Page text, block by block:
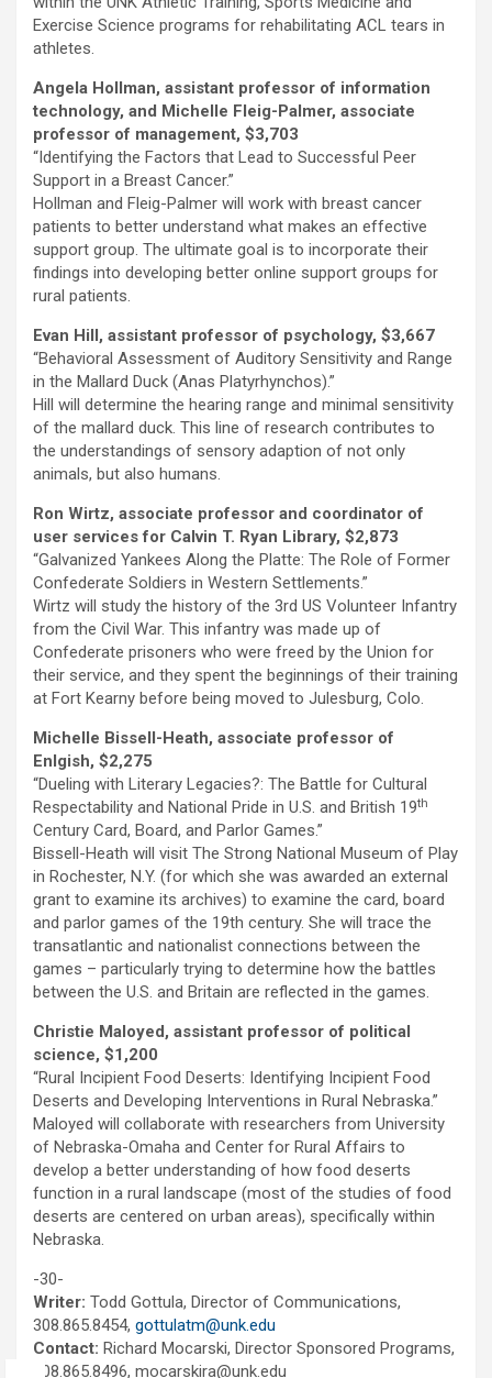
Exercise Science programs for rehabilitating ACL tears in
athletes.
Angela Hollman, assistant professor of information
technology, and Michelle Fleig-Palmer, associate
professor of management, $3,703
“Identifying the Factors that Lead to Successful Peer
Support in a Breast Cancer.”
Hollman and Fleig-Palmer will work with breast cancer
patients to better understand what makes an effective
support group. The ultimate goal is to incorporate their
findings into developing better online support groups for
rural patients.
Evan Hill, assistant professor of psychology, $3,667
“Behavioral Assessment of Auditory Sensitivity and Range
in the Mallard Duck (Anas Platyrhynchos).”
Hill will determine the hearing range and minimal sensitivity
of the mallard duck. This line of research contributes to
the understandings of sensory adaption of not only
animals, but also humans.
Ron Wirtz, associate professor and coordinator of
user services for Calvin T. Ryan Library, $2,873
“Galvanized Yankees Along the Platte: The Role of Former
Confederate Soldiers in Western Settlements.”
Wirtz will study the history of the 3rd US Volunteer Infantry
from the Civil War. This infantry was made up of
Confederate prisoners who were freed by the Union for
their service, and they spent the beginnings of their training
at Fort Kearny before being moved to Julesburg, Colo.
Michelle Bissell-Heath, associate professor of
Enlgish, $2,275
“Dueling with Literary Legacies?: The Battle for Cultural
Respectability and National Pride in U.S. and British 19th
Century Card, Board, and Parlor Games.”
Bissell-Heath will visit The Strong National Museum of Play
in Rochester, N.Y. (for which she was awarded an external
grant to examine its archives) to examine the card, board
and parlor games of the 19th century. She will trace the
transatlantic and nationalist connections between the
games – particularly trying to determine how the battles
between the U.S. and Britain are reflected in the games.
Christie Maloyed, assistant professor of political
science, $1,200
“Rural Incipient Food Deserts: Identifying Incipient Food
Deserts and Developing Interventions in Rural Nebraska.”
Maloyed will collaborate with researchers from University
of Nebraska-Omaha and Center for Rural Affairs to
develop a better understanding of how food deserts
function in a rural landscape (most of the studies of food
deserts are centered on urban areas), specifically within
Nebraska.
-30-
Writer: Todd Gottula, Director of Communications,
308.865.8454, gottulatm@unk.edu
Contact: Richard Mocarski, Director Sponsored Programs,
308.865.8496, mocarskira@unk.edu